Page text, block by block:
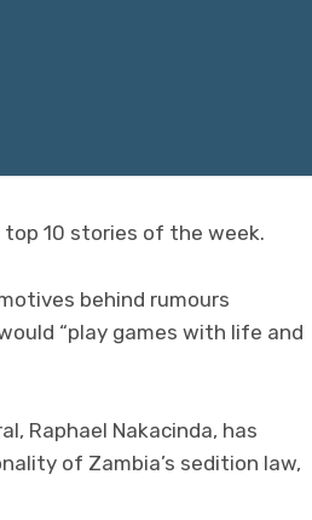
10 stories of the week.
behind rumours
“play games with life and
Raphael Nakacinda, has
of Zambia’s sedition law,